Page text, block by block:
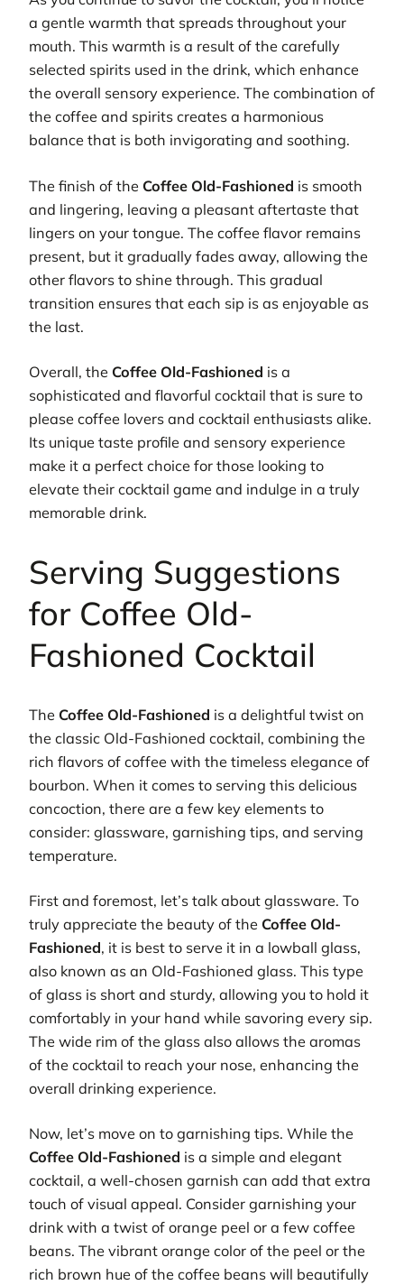
a gentle warmth that spreads throughout your
mouth. This warmth is a result of the carefully
selected spirits used in the drink, which enhance
the overall sensory experience. The combination of
the coffee and spirits creates a harmonious
balance that is both invigorating and soothing.
The finish of the Coffee Old-Fashioned is smooth
and lingering, leaving a pleasant aftertaste that
lingers on your tongue. The coffee flavor remains
present, but it gradually fades away, allowing the
other flavors to shine through. This gradual
transition ensures that each sip is as enjoyable as
the last.
Overall, the Coffee Old-Fashioned is a
sophisticated and flavorful cocktail that is sure to
please coffee lovers and cocktail enthusiasts alike.
Its unique taste profile and sensory experience
make it a perfect choice for those looking to
elevate their cocktail game and indulge in a truly
memorable drink.
Serving Suggestions
for Coffee Old-
Fashioned Cocktail
The Coffee Old-Fashioned is a delightful twist on
the classic Old-Fashioned cocktail, combining the
rich flavors of coffee with the timeless elegance of
bourbon. When it comes to serving this delicious
concoction, there are a few key elements to
consider: glassware, garnishing tips, and serving
temperature.
First and foremost, let’s talk about glassware. To
truly appreciate the beauty of the Coffee Old-
Fashioned, it is best to serve it in a lowball glass,
also known as an Old-Fashioned glass. This type
of glass is short and sturdy, allowing you to hold it
comfortably in your hand while savoring every sip.
The wide rim of the glass also allows the aromas
of the cocktail to reach your nose, enhancing the
overall drinking experience.
Now, let’s move on to garnishing tips. While the
Coffee Old-Fashioned is a simple and elegant
cocktail, a well-chosen garnish can add that extra
touch of visual appeal. Consider garnishing your
drink with a twist of orange peel or a few coffee
beans. The vibrant orange color of the peel or the
rich brown hue of the coffee beans will beautifully